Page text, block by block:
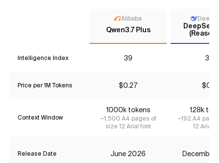
Alibaba
Qwen3.7 Plus
Intelligence Index 39 33
Price per 1M Tokens $0.27 $0.11
Context Window
1000k tokens
~1,500 A4 pages of
size 12 Arial font
128k
~192 A4
12 Arial
Release Date June 2026 December